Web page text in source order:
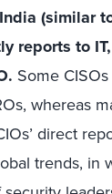
(similar
reports to
Some
whereas
direct
trends, in